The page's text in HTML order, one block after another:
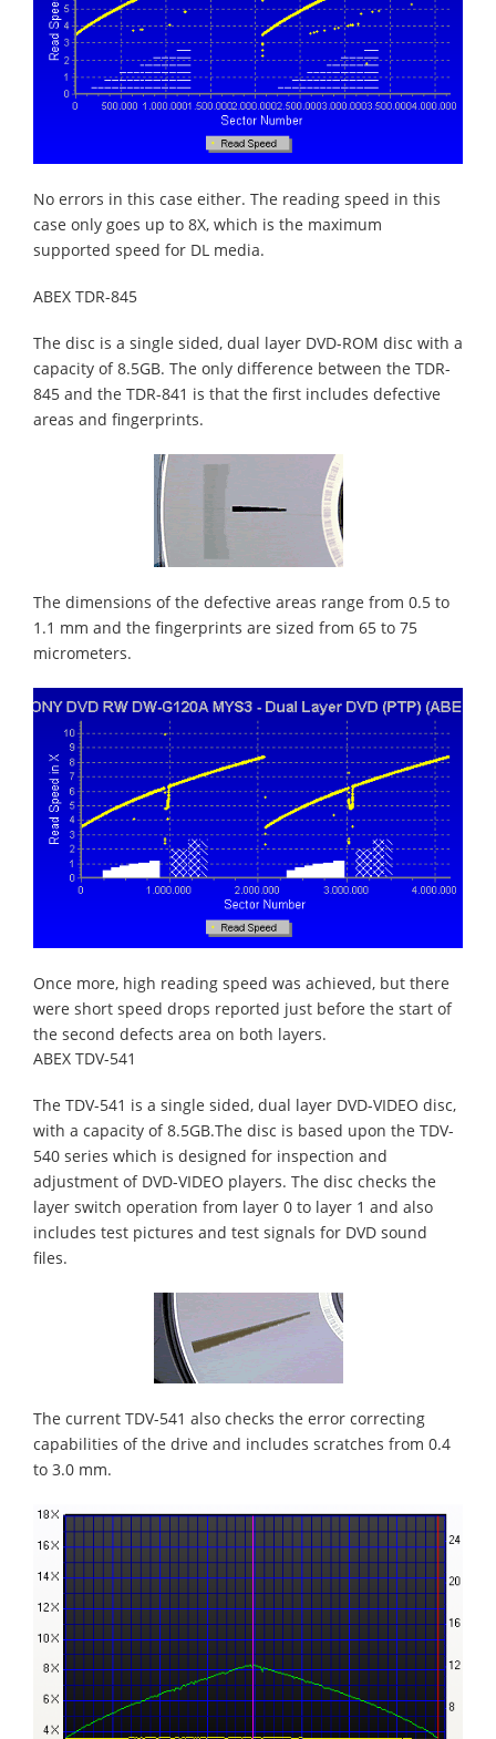
No errors in this case either. The reading speed in this
case only goes up to 8X, which is the maximum
supported speed for DL media.
ABEX TDR-845
The disc is a single sided, dual layer DVD-ROM disc with a
capacity of 8.5GB. The only difference between the TDR-
845 and the TDR-841 is that the first includes defective
areas and fingerprints.
The dimensions of the defective areas range from 0.5 to
1.1 mm and the fingerprints are sized from 65 to 75
micrometers.
Once more, high reading speed was achieved, but there
were short speed drops reported just before the start of
the second defects area on both layers.
ABEX TDV-541
The TDV-541 is a single sided, dual layer DVD-VIDEO disc,
with a capacity of 8.5GB.The disc is based upon the TDV-
540 series which is designed for inspection and
adjustment of DVD-VIDEO players. The disc checks the
layer switch operation from layer 0 to layer 1 and also
includes test pictures and test signals for DVD sound
files.
The current TDV-541 also checks the error correcting
capabilities of the drive and includes scratches from 0.4
to 3.0 mm.